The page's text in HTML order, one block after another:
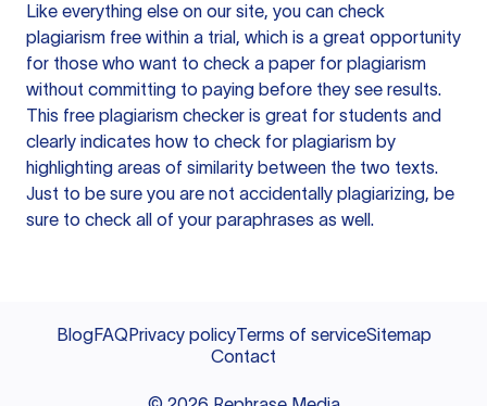
Like everything else on our site, you can check
plagiarism free within a trial, which is a great opportunity
for those who want to check a paper for plagiarism
without committing to paying before they see results.
This free plagiarism checker is great for students and
clearly indicates how to check for plagiarism by
highlighting areas of similarity between the two texts.
Just to be sure you are not accidentally plagiarizing, be
sure to check all of your paraphrases as well.
BlogFAQPrivacy policyTerms of serviceSitemap
Contact